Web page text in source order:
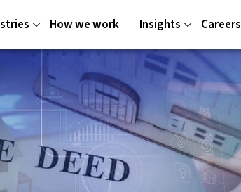
How we work Insights Careers